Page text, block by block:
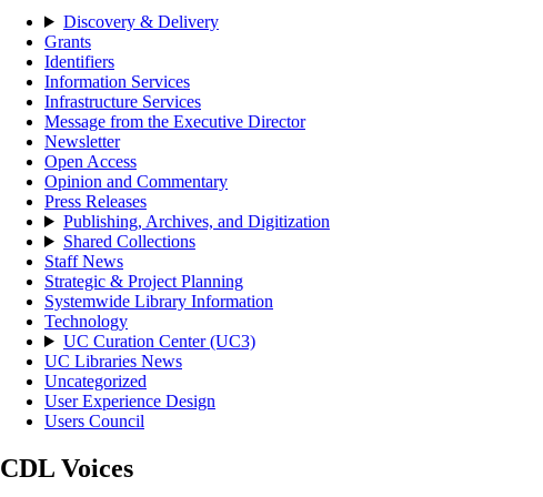
Discovery & Delivery
Grants
Identifiers
Information Services
Infrastructure Services
Message from the Executive Director
Newsletter
Open Access
Opinion and Commentary
Press Releases
Publishing, Archives, and Digitization
Shared Collections
Staff News
Strategic & Project Planning
Systemwide Library Information
Technology
UC Curation Center (UC3)
UC Libraries News
Uncategorized
User Experience Design
Users Council
CDL Voices